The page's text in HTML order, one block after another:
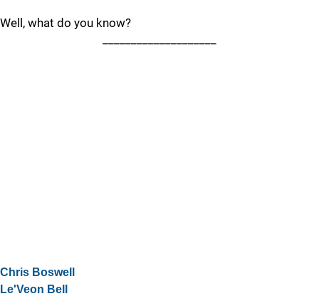
Well, what do you know?
Chris Boswell
Le'Veon Bell